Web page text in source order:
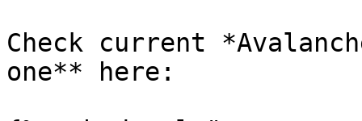
Check current
one** here: